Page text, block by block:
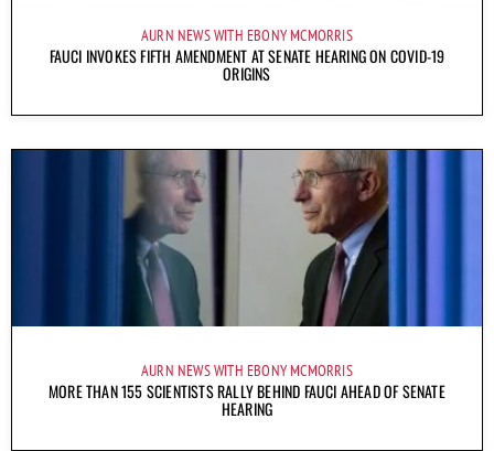
AURN NEWS WITH EBONY MCMORRIS
FAUCI INVOKES FIFTH AMENDMENT AT SENATE HEARING ON COVID-19
ORIGINS
AURN NEWS WITH EBONY MCMORRIS
MORE THAN 155 SCIENTISTS RALLY BEHIND FAUCI AHEAD OF SENATE
HEARING